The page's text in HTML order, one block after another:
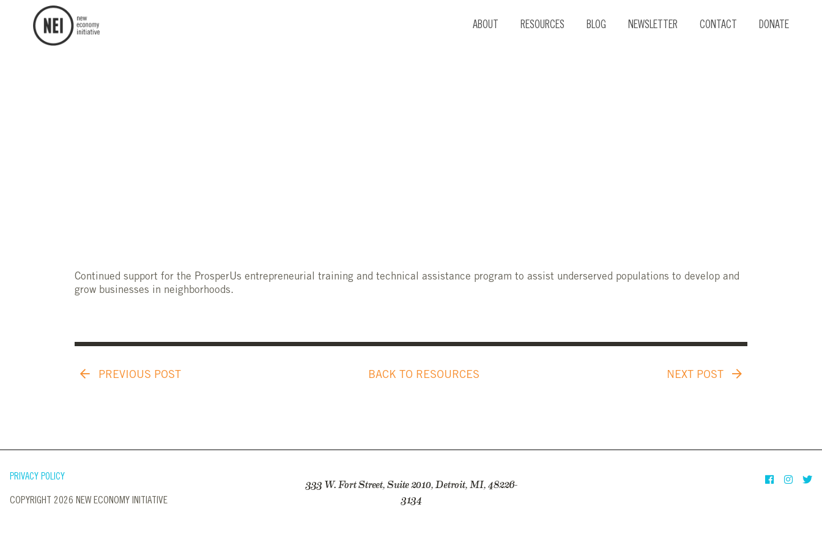
ABOUT RESOURCES BLOG NEWSLETTER CONTACT DONATE
Continued support for the ProsperUs entrepreneurial training and technical assistance program to assist underserved populations to develop and
grow businesses in neighborhoods.
PREVIOUS POST BACK TO RESOURCES NEXT POST
PRIVACY POLICY
COPYRIGHT 2026 NEW ECONOMY INITIATIVE
333 W. Fort Street, Suite 2010, Detroit, MI, 48226-
3134